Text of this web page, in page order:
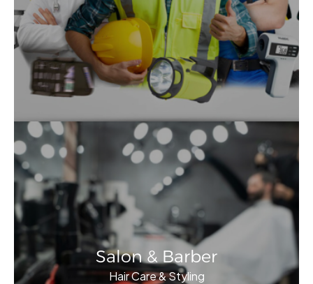
Salon & Barber
Hair Care & Styling